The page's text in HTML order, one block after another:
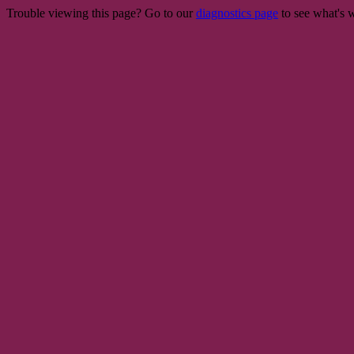
Trouble viewing this page? Go to our diagnostics page to see what's